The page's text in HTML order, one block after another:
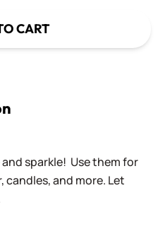
CART
sparkle! Use them for
candles, and more. Let